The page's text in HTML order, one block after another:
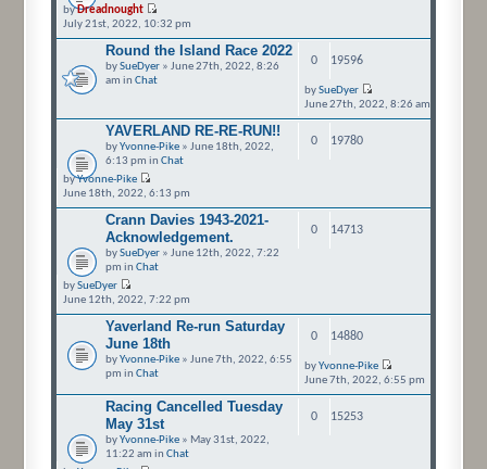
byDreadnought
July 21st, 2022, 10:32 pm
Round the Island Race 2022
bySueDyer » June 27th, 2022, 8:26
am in Chat
0 19596
bySueDyer
June 27th, 2022, 8:26 am
YAVERLAND RE-RE-RUN!!
byYvonne-Pike » June 18th, 2022,
6:13 pm in Chat
0 19780
byYvonne-Pike
June 18th, 2022, 6:13 pm
Crann Davies 1943-2021-
Acknowledgement.
bySueDyer » June 12th, 2022, 7:22
pm in Chat
0 14713
bySueDyer
June 12th, 2022, 7:22 pm
Yaverland Re-run Saturday
June 18th
byYvonne-Pike » June 7th, 2022, 6:55
pm in Chat
0 14880
byYvonne-Pike
June 7th, 2022, 6:55 pm
Racing Cancelled Tuesday
May 31st
byYvonne-Pike » May 31st, 2022,
11:22 am in Chat
0 15253